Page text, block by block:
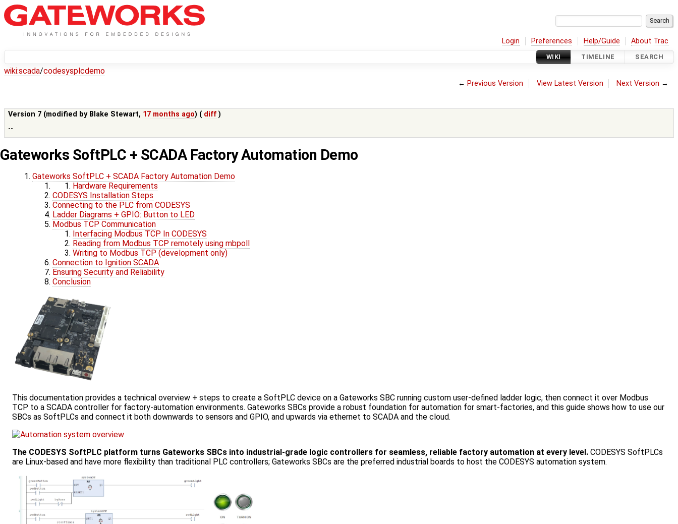
Login Preferences Help/Guide About Trac
WIKI TIMELINE SEARCH
wiki:scada/codesysplcdemo
← Previous Version View Latest Version Next Version →
Version 7 (modified by Blake Stewart, 17 months ago) ( diff )
--
Gateworks SoftPLC + SCADA Factory Automation Demo
Gateworks SoftPLC + SCADA Factory Automation Demo
Hardware Requirements
CODESYS Installation Steps
Connecting to the PLC from CODESYS
Ladder Diagrams + GPIO: Button to LED
Modbus TCP Communication
Interfacing Modbus TCP In CODESYS
Reading from Modbus TCP remotely using mbpoll
Writing to Modbus TCP (development only)
Connection to Ignition SCADA
Ensuring Security and Reliability
Conclusion
This documentation provides a technical overview + steps to create a SoftPLC device on a Gateworks SBC running custom user-defined ladder logic, then connect it over Modbus
TCP to a SCADA controller for factory-automation environments. Gateworks SBCs provide a robust foundation for automation for smart-factories, and this guide shows how to use our
SBCs as SoftPLCs and connect it both downwards to sensors and GPIO, and upwards via ethernet to SCADA and the cloud.
The CODESYS SoftPLC platform turns Gateworks SBCs into industrial-grade logic controllers for seamless, reliable factory automation at every level. CODESYS SoftPLCs
are Linux-based and have more flexibility than traditional PLC controllers; Gateworks SBCs are the preferred industrial boards to host the CODESYS automation system.